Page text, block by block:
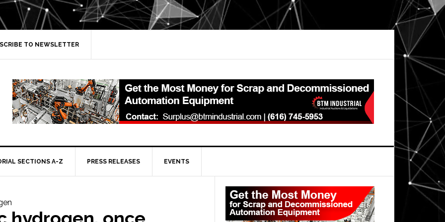
TO NEWSLETTER
SECTIONS A-Z PRESS RELEASES EVENTS
Primary
Sidebar